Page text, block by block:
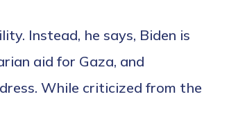
Instead, he says, Biden is
aid for Gaza, and
While criticized from the